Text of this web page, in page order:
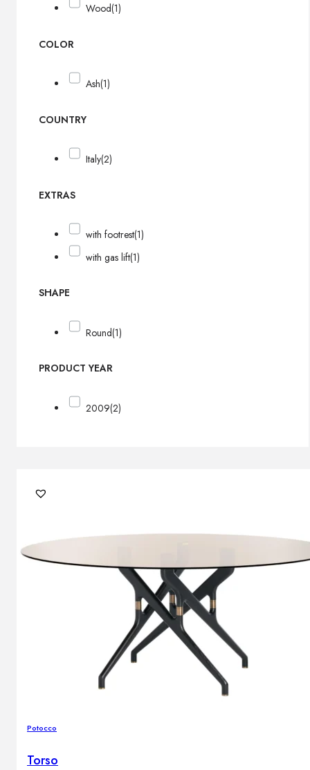
Wood(1)
COLOR
Ash(1)
COUNTRY
Italy(2)
EXTRAS
with footrest(1)
with gas lift(1)
SHAPE
Round(1)
PRODUCT YEAR
2009(2)
Potocco
Torso